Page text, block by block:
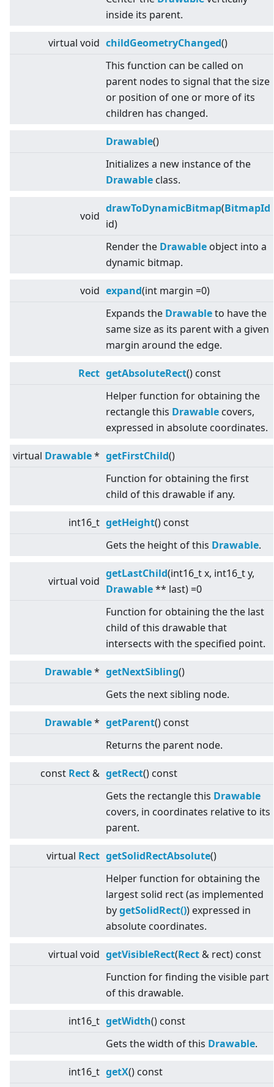
inside its parent.
virtual void childGeometryChanged()
This function can be called on
parent nodes to signal that the size
or position of one or more of its
children has changed.
Drawable()
Initializes a new instance of the
Drawable class.
void
drawToDynamicBitmap(BitmapId
id)
Render the Drawable object into a
dynamic bitmap.
void expand(int margin =0)
Expands the Drawableto have the
same size as its parent with a given
margin around the edge.
Rect getAbsoluteRect() const
Helper function for obtaining the
rectangle this Drawable covers,
expressed in absolute coordinates.
virtual Drawable* getFirstChild()
Function for obtaining the first
child of this drawable if any.
int16_t getHeight() const
Gets the height of this Drawable.
virtual void
getLastChild(int16_t x, int16_t y,
Drawable** last) =0
Function for obtaining the the last
child of this drawable that
intersects with the specified point.
Drawable* getNextSibling()
Gets the next sibling node.
Drawable* getParent() const
Returns the parent node.
const Rect & getRect() const
Gets the rectangle this Drawable
covers, in coordinates relative to its
parent.
virtual Rect getSolidRectAbsolute()
Helper function for obtaining the
largest solid rect (as implemented
bygetSolidRect()) expressed in
absolute coordinates.
virtual void getVisibleRect(Rect & rect) const
Function for finding the visible part
of this drawable.
int16_t getWidth() const
Gets the width of this Drawable.
int16_t getX() const